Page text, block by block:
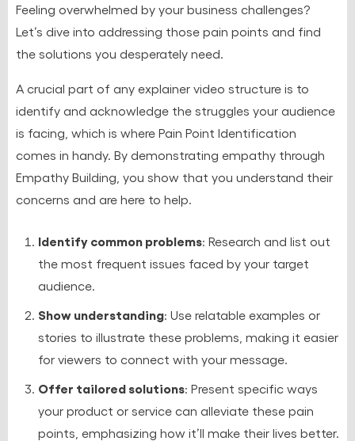
Feeling overwhelmed by your business challenges?
Let’s dive into addressing those pain points and find
the solutions you desperately need.
A crucial part of any explainer video structure is to
identify and acknowledge the struggles your audience
is facing, which is where Pain Point Identification
comes in handy. By demonstrating empathy through
Empathy Building, you show that you understand their
concerns and are here to help.
Identify common problems: Research and list out
the most frequent issues faced by your target
audience.
Show understanding: Use relatable examples or
stories to illustrate these problems, making it easier
for viewers to connect with your message.
Offer tailored solutions: Present specific ways
your product or service can alleviate these pain
points, emphasizing how it’ll make their lives better.